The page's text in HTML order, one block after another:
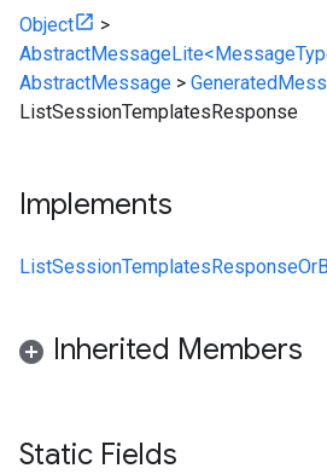
Object
>
AbstractMessage >
ListSessionTemplatesResponse
Implements
Inherited Members
Static Fields